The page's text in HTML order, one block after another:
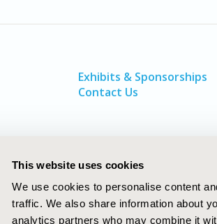
This website uses cookies
We use cookies to personalise content
traffic. We also share information about
analytics partners who may combine it
Exhibits & Sponsorships
Contact Us